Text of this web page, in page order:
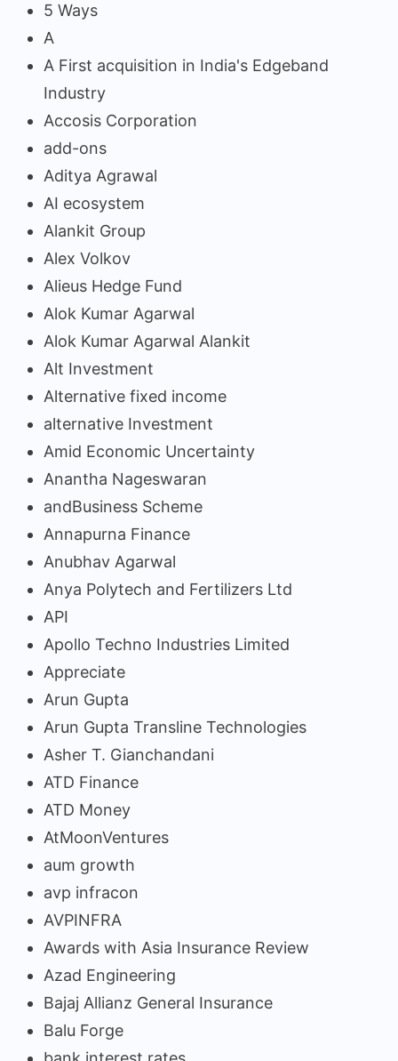
5 Ways
A
A First acquisition in India's Edgeband
Industry
Accosis Corporation
add-ons
Aditya Agrawal
AI ecosystem
Alankit Group
Alex Volkov
Alieus Hedge Fund
Alok Kumar Agarwal
Alok Kumar Agarwal Alankit
Alt Investment
Alternative fixed income
alternative Investment
Amid Economic Uncertainty
Anantha Nageswaran
andBusiness Scheme
Annapurna Finance
Anubhav Agarwal
Anya Polytech and Fertilizers Ltd
API
Apollo Techno Industries Limited
Appreciate
Arun Gupta
Arun Gupta Transline Technologies
Asher T. Gianchandani
ATD Finance
ATD Money
AtMoonVentures
aum growth
avp infracon
AVPINFRA
Awards with Asia Insurance Review
Azad Engineering
Bajaj Allianz General Insurance
Balu Forge